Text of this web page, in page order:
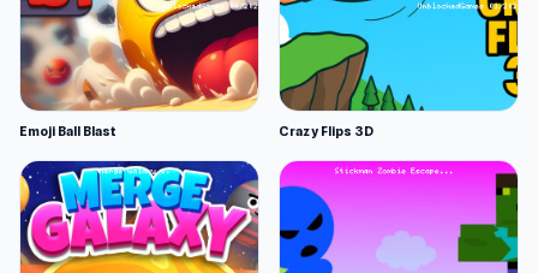
Emoji Ball Blast Crazy Flips 3D